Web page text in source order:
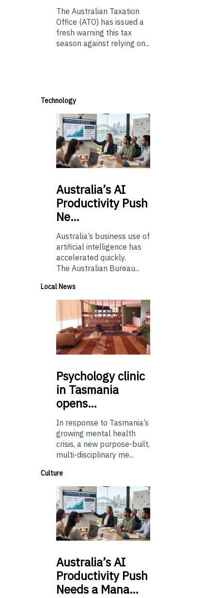
The Australian Taxation
Office (ATO) has issued a
fresh warning this tax
season against relying on...
Technology
Australia’sAI
Productivity Push
Ne…
Australia’s business use of
artificial intelligence has
accelerated quickly.
The Australian Bureau...
Local News
Psychologyclinic
in Tasmania
opens…
In response to Tasmania’s
growing mental health
crisis, a new purpose-built,
multi-disciplinary me...
Culture
Australia’sAI
Productivity Push
Needs a Mana…